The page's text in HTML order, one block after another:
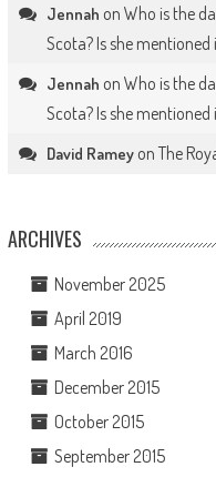
Jennah on Who is the
Scota? Is she mentioned
Jennah on Who is the
Scota? Is she mentioned
David Rameyon The
ARCHIVES
November 2025
April 2019
March 2016
December 2015
October 2015
September 2015